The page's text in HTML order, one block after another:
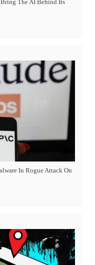
The AI Behind Its
In Rogue Attack On